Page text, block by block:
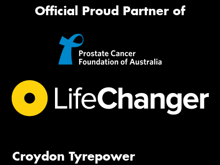
Official Proud Partner of
Croydon Tyrepower